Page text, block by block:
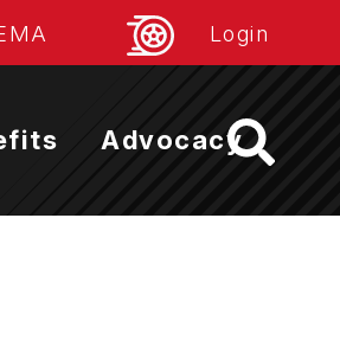
Login
Advocacy